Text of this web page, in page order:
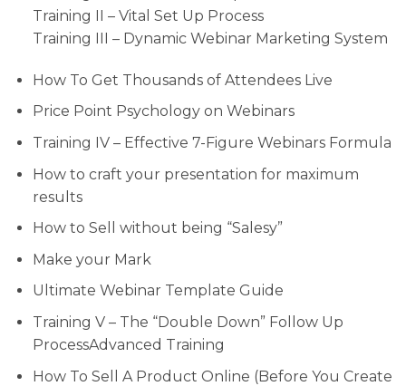
Training II – Vital Set Up Process
Training III – Dynamic Webinar Marketing System
How To Get Thousands of Attendees Live
Price Point Psychology on Webinars
Training IV – Effective 7-Figure Webinars Formula
How to craft your presentation for maximum
results
How to Sell without being “Salesy”
Make your Mark
Ultimate Webinar Template Guide
Training V – The “Double Down” Follow Up
ProcessAdvanced Training
How To Sell A Product Online (Before You Create